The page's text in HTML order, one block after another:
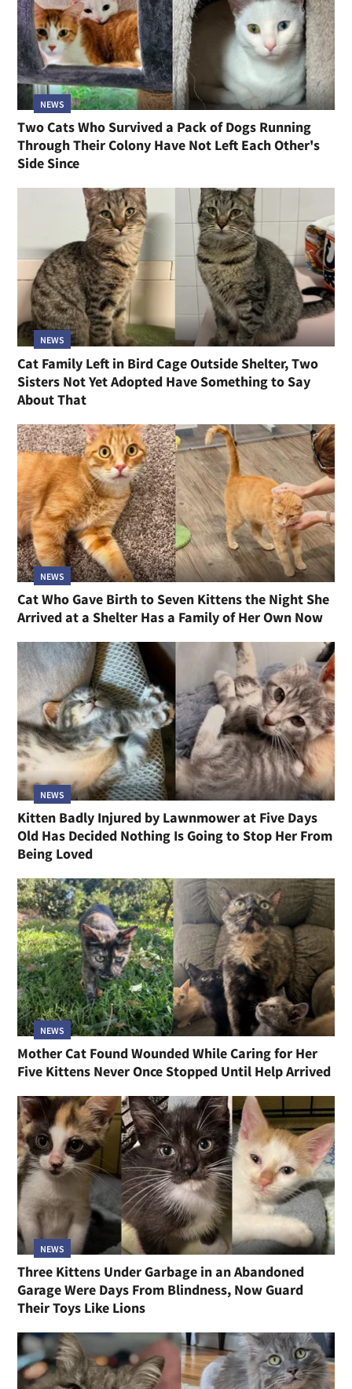
NEWS
Two Cats Who Survived a Pack of Dogs Running
Through Their Colony Have Not Left Each Other's
Side Since
NEWS
Cat Family Left in Bird Cage Outside Shelter, Two
Sisters Not Yet Adopted Have Something to Say
About That
NEWS
Cat Who Gave Birth to Seven Kittens the Night She
Arrived at a Shelter Has a Family of Her Own Now
NEWS
Kitten Badly Injured by Lawnmower at Five Days
Old Has Decided Nothing Is Going to Stop Her From
Being Loved
NEWS
Mother Cat Found Wounded While Caring for Her
Five Kittens Never Once Stopped Until Help Arrived
NEWS
Three Kittens Under Garbage in an Abandoned
Garage Were Days From Blindness, Now Guard
Their Toys Like Lions